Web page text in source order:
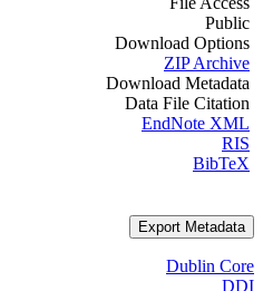
Public
Download Options
ZIP Archive
Download Metadata
Data File Citation
EndNote XML
RIS
BibTeX
Export Metadata
Dublin Core
DDI